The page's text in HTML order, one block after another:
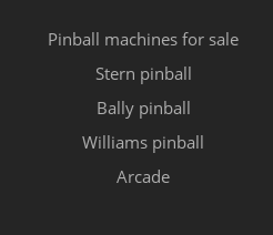
Pinball machines for sale
Stern pinball
Bally pinball
Williams pinball
Arcade